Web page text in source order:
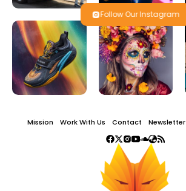
Follow Our Instagram
Mission Work With Us Contact Newsletter